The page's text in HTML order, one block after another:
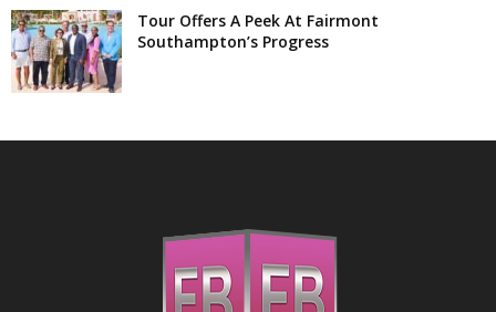
Tour Offers A Peek At Fairmont
Southampton’s Progress